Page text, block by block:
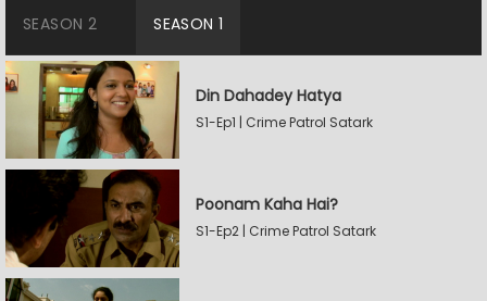
SEASON 2 SEASON 1
Din Dahadey Hatya
S1-Ep1 | Crime Patrol Satark
Poonam Kaha Hai?
S1-Ep2 | Crime Patrol Satark